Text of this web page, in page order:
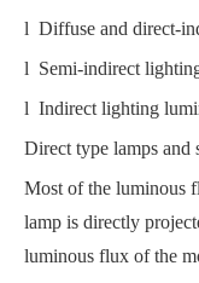
l Diffuse and direct-
l Semi-indirect
l Indirect lighting
Direct type lamps and
Most of the luminous
lamp is directly
luminous flux of the